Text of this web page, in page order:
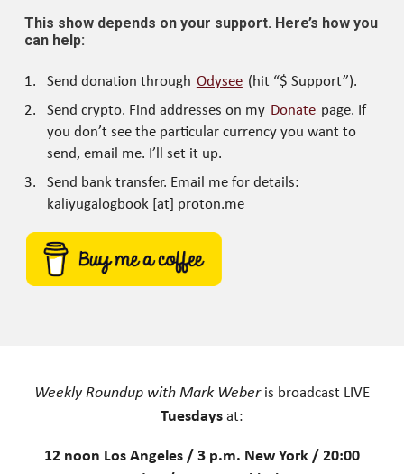
This show depends on your support. Here’s how you
can help:
Send donation through Odysee (hit “$ Support”).
Send crypto. Find addresses on my Donate page. If
you don’t see the particular currency you want to
send, email me. I’ll set it up.
Send bank transfer. Email me for details:
kaliyugalogbook [at] proton.me
Weekly Roundup with Mark Weberis broadcast LIVE
Tuesdays at:
12 noon Los Angeles / 3 p.m. New York / 20:00